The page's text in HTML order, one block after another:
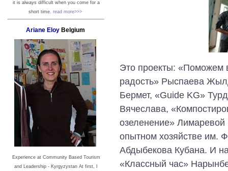
it is always difficult when you come for a
short time. read more>>>
Ariane Eloy Belgium
Experience at Community Based Tourism
and Leadership - Kyrgyzystan At first, I
Это проекты: «Поможем
радость» Рыспаева
Бермет, «Guide KG»
Вячеслава,
озеленение»
опытном хозяйстве им.
Абдыбекова Кубана. И
«Классный час»